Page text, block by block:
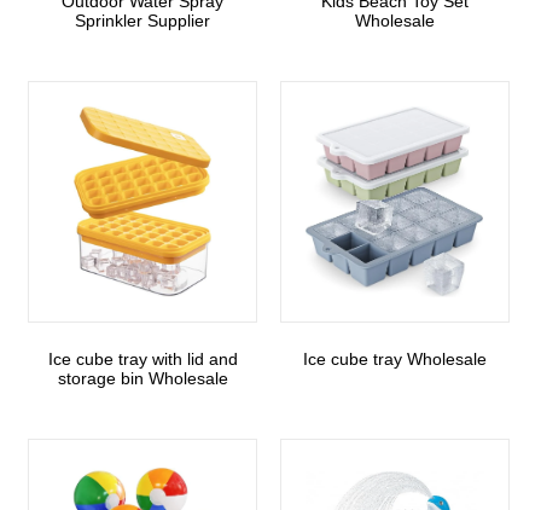
Sprinkler Supplier
Wholesale
Ice cube tray with lid and
storage bin Wholesale
Ice cube tray Wholesale